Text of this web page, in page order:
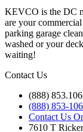
KEVCO is the DC
are your
parking garage
washed or your
waiting!
Contact Us
(888)
(888) 853-
Contact Us
7610 T